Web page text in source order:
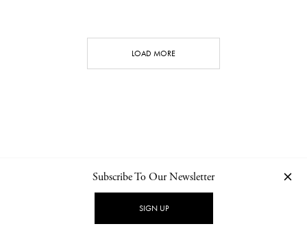
LOAD MORE
NEWSLETTER PRIVACY POLICY
Subscribe To Our Newsletter
SIGN UP